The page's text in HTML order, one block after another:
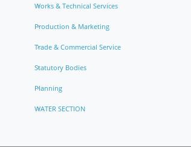
Works & Technical Services
Production & Marketing
Trade & Commercial Service
Statutory Bodies
Planning
WATER SECTION